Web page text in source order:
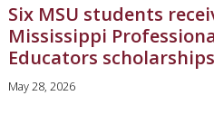
Six MSU students
Mississippi
Educators scholarships
May 28, 2026